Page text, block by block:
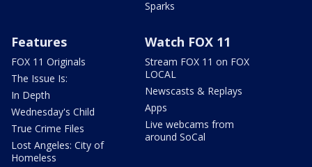
Sparks
Features
FOX 11 Originals
The Issue Is:
In Depth
Wednesday's Child
True Crime Files
Lost Angeles: City of
Homeless
Watch FOX 11
Stream FOX 11 on FOX
LOCAL
Newscasts & Replays
Apps
Live webcams from
around SoCal